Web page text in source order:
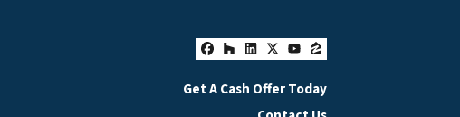
Facebook
Houzz
LinkedIn
Twitter
YouTube
Zillow
Get A Cash Offer Today